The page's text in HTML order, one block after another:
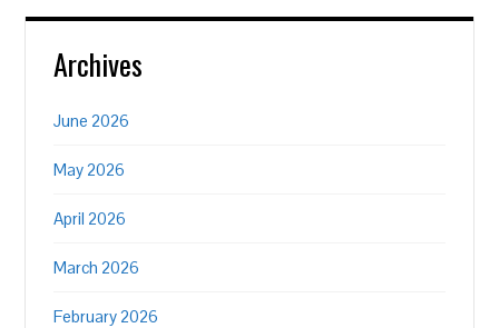
Archives
June 2026
May 2026
April 2026
March 2026
February 2026